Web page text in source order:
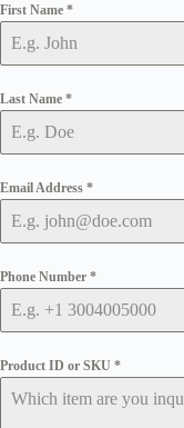
First Name *
Last Name *
Email Address *
Phone Number *
Product ID or SKU *